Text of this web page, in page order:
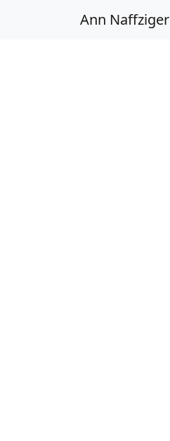
Ann Naffziger